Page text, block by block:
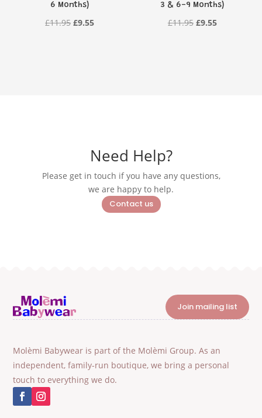
6 Months)
£11.95 Original
£9.55Current
3 & 6-9 Months)
£11.95 Original
£9.55Current
Need Help?
Please get in touch if you have any questions,
we are happy to help.
Contact us
Join mailing list
Molèmi Babywear is part of the Molèmi Group. As an
independent, family-run boutique, we bring a personal
touch to everything we do.